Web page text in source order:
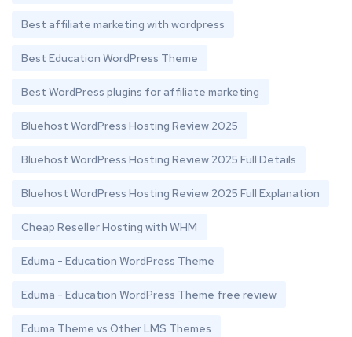
Best affiliate marketing with wordpress
Best Education WordPress Theme
Best WordPress plugins for affiliate marketing
Bluehost WordPress Hosting Review 2025
Bluehost WordPress Hosting Review 2025 Full Details
Bluehost WordPress Hosting Review 2025 Full Explanation
Cheap Reseller Hosting with WHM
Eduma - Education WordPress Theme
Eduma - Education WordPress Theme free review
Eduma Theme vs Other LMS Themes